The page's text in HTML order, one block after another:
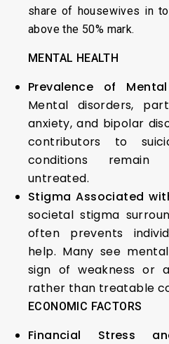
share of housewives in
above the 50% mark.
MENTAL HEALTH
Prevalence of
Mental disorders,
anxiety, and bipolar
contributors to
conditions remain
untreated.
Stigma Associated
societal stigma
often prevents
help. Many see
sign of weakness or
rather than treatable
ECONOMIC FACTORS
Financial Stress